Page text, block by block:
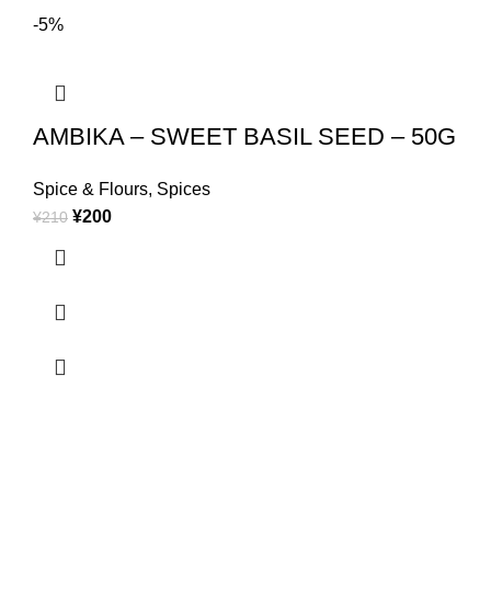
-5%
AMBIKA – SWEET BASIL SEED – 50G
Spice & Flours, Spices
¥210 ¥200